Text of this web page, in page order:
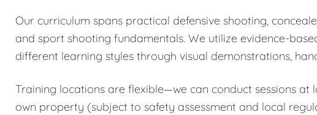
Our curriculum spans practical defensive shooting,
and sport shooting fundamentals. We utilize evidence-
different learning styles through visual demonstrations,
Training locations are flexible—we can conduct sessions
own property (subject to safety assessment and local